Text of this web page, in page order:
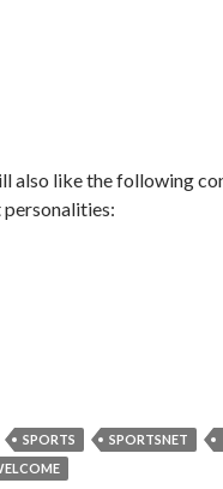
also like the following
SPORTS SPORTSNET